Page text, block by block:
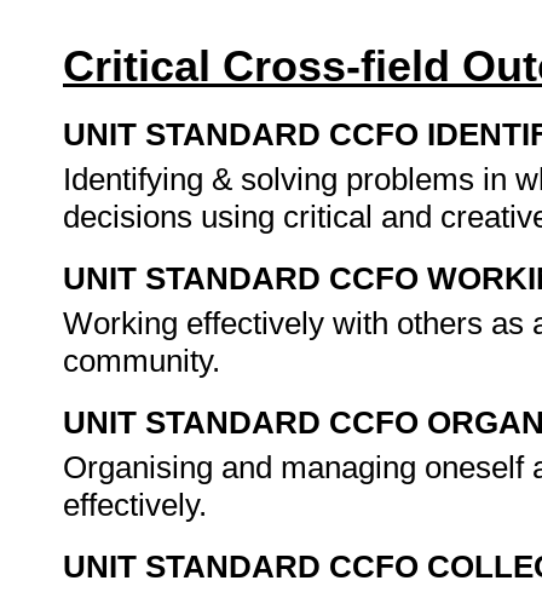
Critical Cross-field
UNIT STANDARD CCFO
Identifying & solving problems in
decisions using critical and
UNIT STANDARD CCFO
Working effectively with others as
community.
UNIT STANDARD CCFO
Organising and managing
effectively.
UNIT STANDARD CCFO